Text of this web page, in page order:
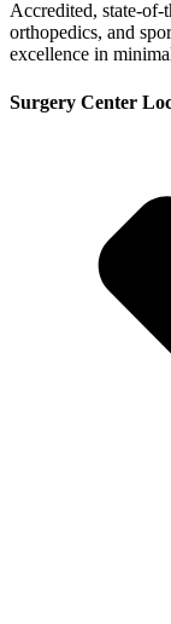
Accredited, state-of-
orthopedics, and
excellence in
Surgery Center